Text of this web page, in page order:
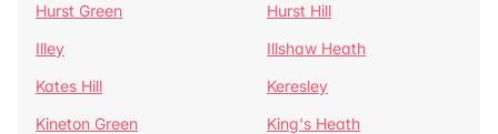
Hurst Green
Hurst Hill
Illey
Illshaw Heath
Kates Hill
Keresley
Kineton Green
King's Heath